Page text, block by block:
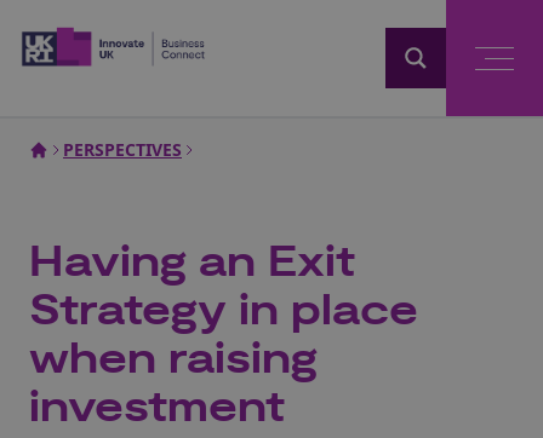
PERSPECTIVES
Having an Exit
Strategy in place
when raising
investment